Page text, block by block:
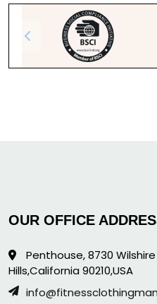
OUR OFFICE
Penthouse, 8730
Hills,California 90210,USA